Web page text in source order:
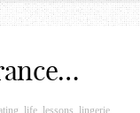
, life_lessons, lingerie,